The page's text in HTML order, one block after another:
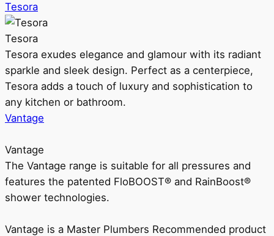
Tesora
Tesora
Tesora exudes elegance and glamour with its radiant
sparkle and sleek design. Perfect as a centerpiece,
Tesora adds a touch of luxury and sophistication to
any kitchen or bathroom.
Vantage
Vantage
The Vantage range is suitable for all pressures and
features the patented FloBOOST® and RainBoost®
shower technologies.
Vantage is a Master Plumbers Recommended product